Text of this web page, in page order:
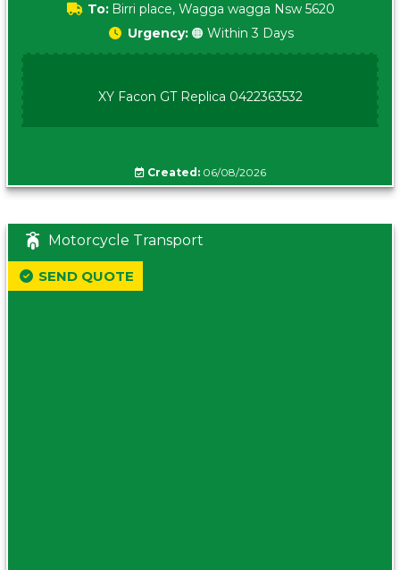
To: Birri place, Wagga wagga Nsw 5620
Urgency: 🟠 Within 3 Days
XY Facon GT Replica 0422363532
Created:06/08/2026
Motorcycle Transport
SEND QUOTE